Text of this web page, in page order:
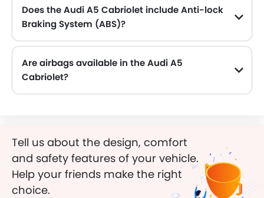
Does the Audi A5 Cabriolet include Anti-lock
Braking System (ABS)?
Are airbags available in the Audi A5
Cabriolet?
Tell us about the design, comfort
and safety features of your vehicle.
Help your friends make the right
choice.